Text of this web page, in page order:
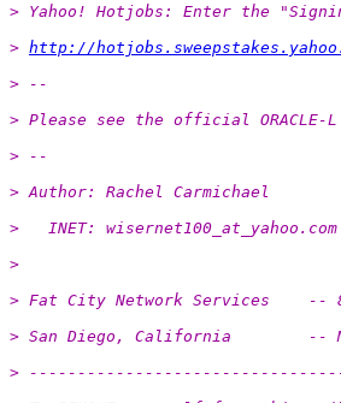
> Yahoo! Hotjobs: Enter the
> http://
> --
> Please see the official ORACLE-L
> --
> Author: Rachel Carmichael
>   INET: wisernet100_at_yahoo. com
>
> Fat City Network Services    --
> San Diego, California        --
>